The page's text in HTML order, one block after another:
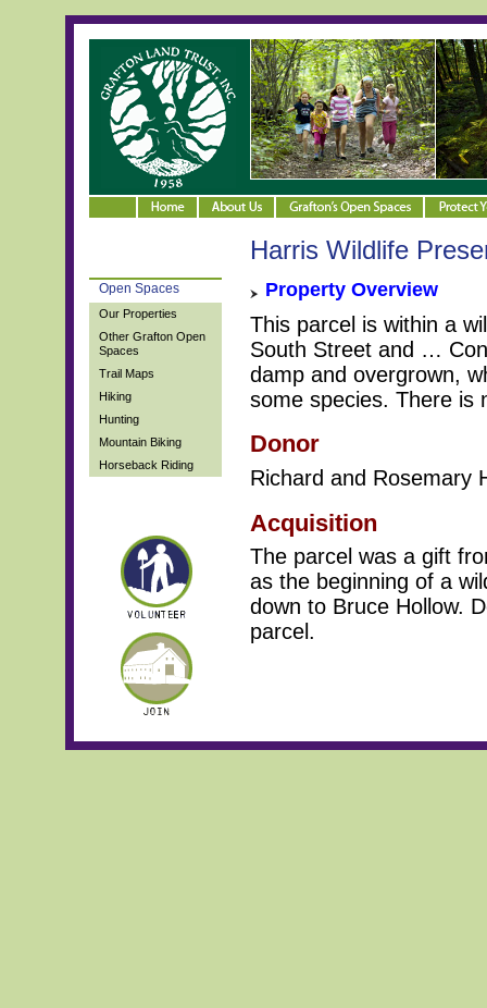
Harris Wildlife
Open Spaces
Our Properties
Other Grafton Open
Spaces
Trail Maps
Hiking
Hunting
Mountain Biking
Horseback Riding
Property Overview
This parcel is within a
South Street and …
damp and overgrown,
some species. There is
Donor
Richard and Rosemary
Acquisition
The parcel was a gift
as the beginning of a
down to Bruce Hollow.
parcel.